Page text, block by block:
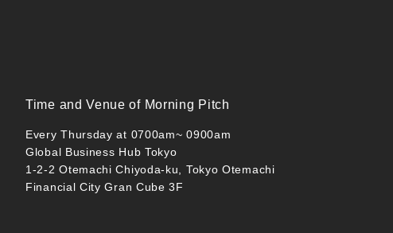
Time and Venue of Morning Pitch
Every Thursday at 0700am~ 0900am
Global Business Hub Tokyo
1-2-2 Otemachi Chiyoda-ku, Tokyo Otemachi
Financial City Gran Cube 3F